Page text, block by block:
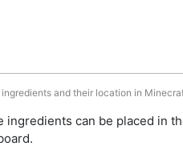
and their location in
ingredients can be placed in